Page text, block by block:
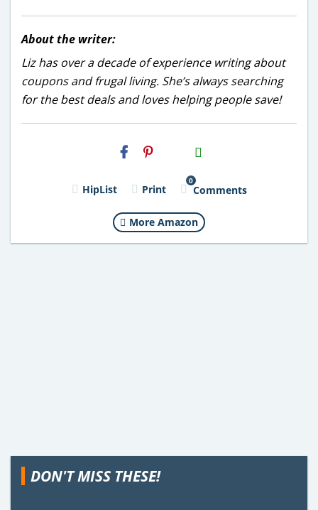
About the writer:
Liz has over a decade of experience writing about
coupons and frugal living. She’s always searching
for the best deals and loves helping people save!
H2S
Email
HipList Print
0
Comments
More Amazon
DON'T MISS THESE!